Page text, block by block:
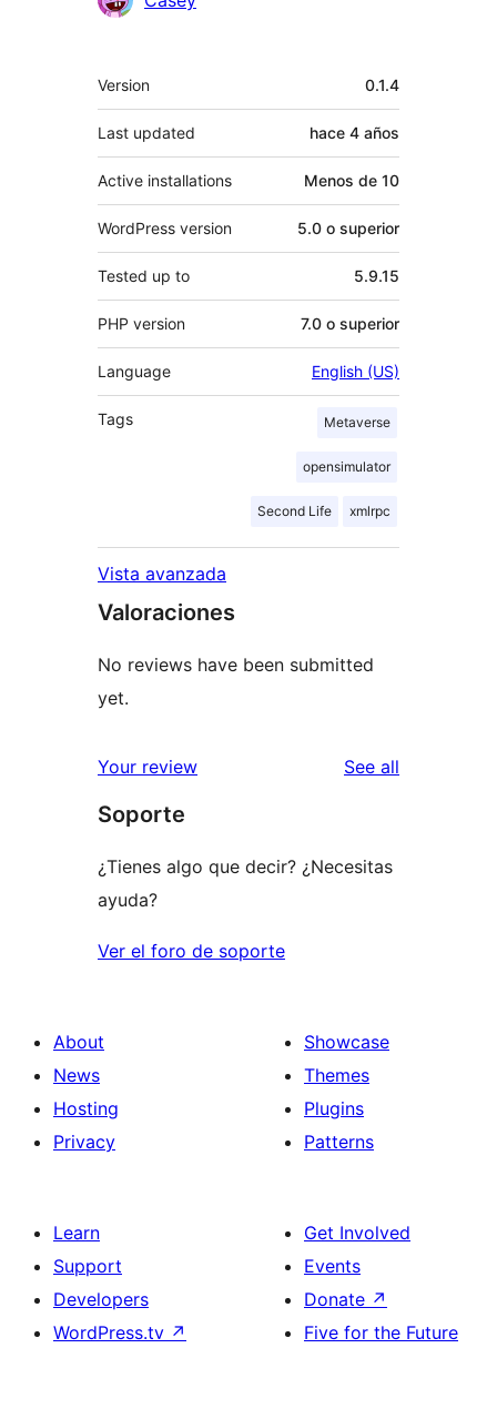
Meta
Version 0.1.4
Last updated hace 4 años
Active installations Menos de 10
WordPress version 5.0 o superior
Tested up to 5.9.15
PHP version 7.0 o superior
Language English (US)
Tags Metaverse
opensimulator
Second Life xmlrpc
Vista avanzada
Valoraciones
No reviews have been submitted
yet.
Your review See all
Soporte
¿Tienes algo que decir? ¿Necesitas
ayuda?
Ver el foro de soporte
About
News
Hosting
Privacy
Showcase
Themes
Plugins
Patterns
Learn
Support
Developers
WordPress.tv ↗
Get Involved
Events
Donate ↗
Five for the Future